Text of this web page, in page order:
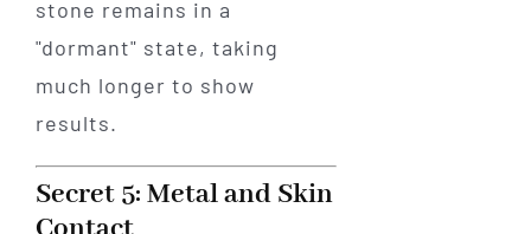
stone remains in a
"dormant" state, taking
much longer to show
results.
Secret 5: Metal and Skin